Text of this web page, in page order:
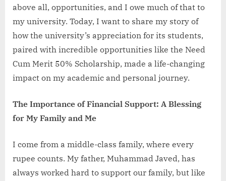
My
Journey
at
Government
College
University
Hyderabad
above all, opportunities, and I owe much of that to
my university. Today, I want to share my story of
how the university’s appreciation for its students,
paired with incredible opportunities like the Need
Cum Merit 50% Scholarship, made a life-changing
impact on my academic and personal journey.
The Importance of Financial Support: A Blessing
for My Family and Me
I come from a middle-class family, where every
rupee counts. My father, Muhammad Javed, has
always worked hard to support our family, but like